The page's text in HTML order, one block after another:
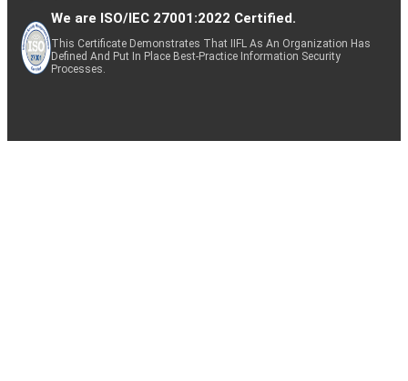
We are ISO/IEC 27001:2022 Certified.
This Certificate Demonstrates That IIFL As An Organization Has
Defined And Put In Place Best-Practice Information Security
Processes.